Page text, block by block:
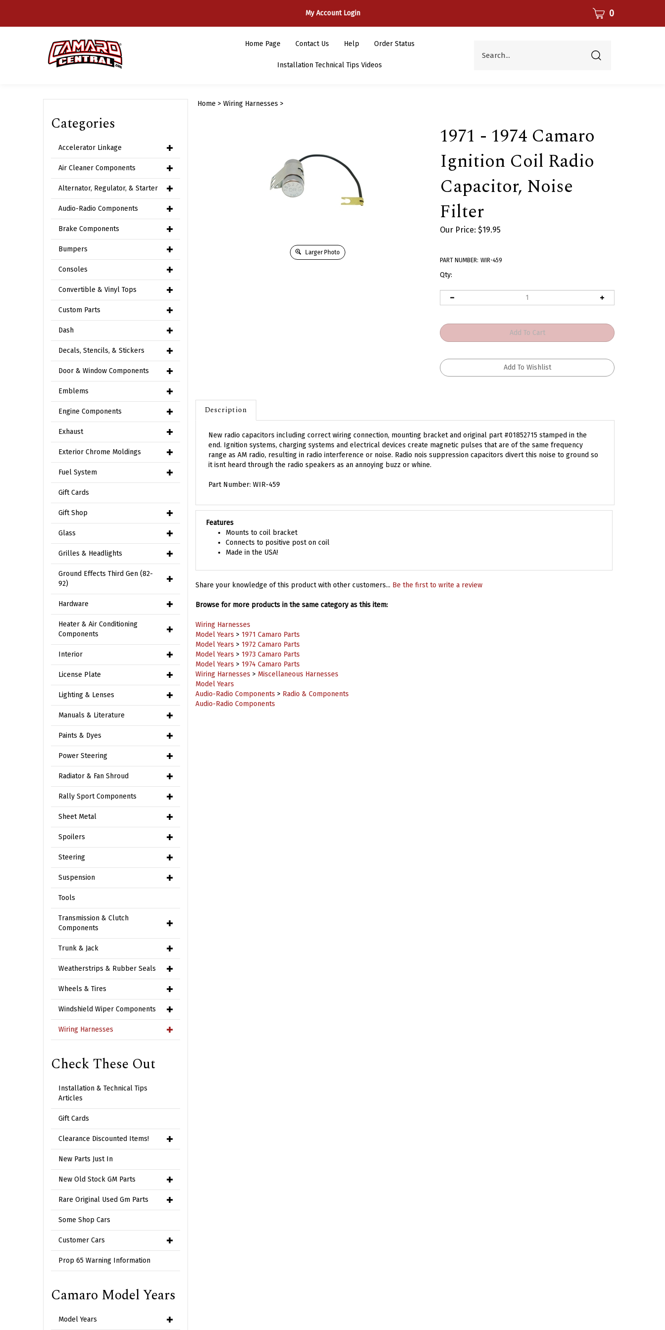
My Account Login CART 0
Home Page Contact Us Help Order Status
Installation Technical Tips Videos
Submit
Categories
Accelerator Linkage
Air Cleaner Components
Alternator, Regulator, & Starter
Audio-Radio Components
Brake Components
Bumpers
Consoles
Convertible & Vinyl Tops
Custom Parts
Dash
Decals, Stencils, & Stickers
Door & Window Components
Emblems
Engine Components
Exhaust
Exterior Chrome Moldings
Fuel System
Gift Cards
Gift Shop
Glass
Grilles & Headlights
Ground Effects Third Gen (82-
92)
Hardware
Heater & Air Conditioning
Components
Interior
License Plate
Lighting & Lenses
Manuals & Literature
Paints & Dyes
Power Steering
Radiator & Fan Shroud
Rally Sport Components
Sheet Metal
Spoilers
Steering
Suspension
Tools
Transmission & Clutch
Components
Trunk & Jack
Weatherstrips & Rubber Seals
Wheels & Tires
Windshield Wiper Components
Wiring Harnesses
Check These Out
Installation & Technical Tips
Articles
Gift Cards
Clearance Discounted Items!
New Parts Just In
New Old Stock GM Parts
Rare Original Used Gm Parts
Some Shop Cars
Customer Cars
Prop 65 Warning Information
Camaro Model Years
Model Years
Home > Wiring Harnesses >
Larger Photo
1971 - 1974 Camaro
Ignition Coil Radio
Capacitor, Noise
Filter
Our Price: $19.95
PART NUMBER: WIR-459
Qty:
Description
end. Ignition systems, charging systems and electrical devices create magnetic pulses that are of the same frequency
range as AM radio, resulting in radio interference or noise. Radio nois suppression capacitors divert this noise to ground so
it isnt heard through the radio speakers as an annoying buzz or whine.
Features
Mounts to coil bracket
Connects to positive post on coil
Made in the USA!
Model Years>1971 Camaro Parts
Model Years > 1972 Camaro Parts
Model Years > 1973 Camaro Parts
Model Years > 1974 Camaro Parts
Wiring Harnesses> Miscellaneous Harnesses
Model Years
Audio-Radio Components
Audio-Radio Components